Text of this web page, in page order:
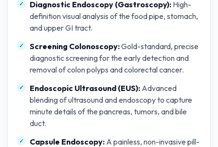
Diagnostic Endoscopy (Gastroscopy): High-
definition visual analysis of the food pipe, stomach,
and upper GI tract.
Screening Colonoscopy:Gold-standard, precise
diagnostic screening for the early detection and
removal of colon polyps and colorectal cancer.
Endoscopic Ultrasound (EUS): Advanced
blending of ultrasound and endoscopy to capture
minute details of the pancreas, tumors, and bile
duct.
Capsule Endoscopy: A painless, non-invasive pill-